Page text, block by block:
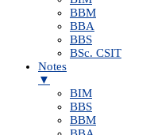
BBM
BBA
BBS
BSc. CSIT
Notes
▼
BIM
BBS
BBM